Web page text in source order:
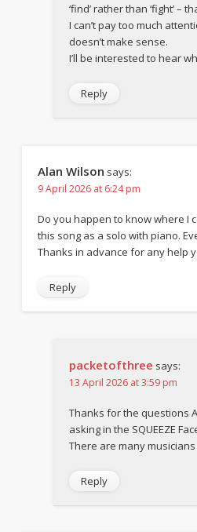
‘find’ rather than ‘fight’ –
I can’t pay too much
doesn’t make sense.
I’ll be interested to hear
Reply
Alan Wilson says:
9 April 2026 at 6:24 pm
Do you happen to know where I
this song as a solo with piano.
Thanks in advance for any help
Reply
packetofthree says:
13 April 2026 at 3:59 pm
Thanks for the questions
asking in the SQUEEZE
There are many
Reply